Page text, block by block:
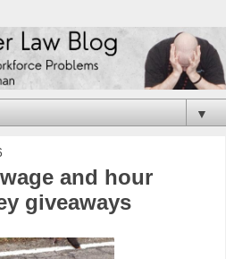
▼
and hour
giveaways